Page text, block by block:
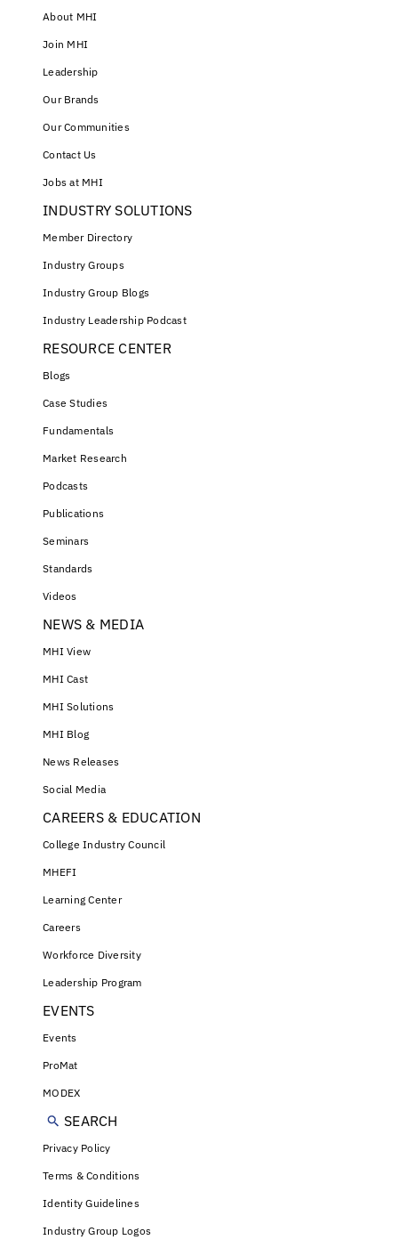
About MHI
Join MHI
Leadership
Our Brands
Our Communities
Contact Us
Jobs at MHI
INDUSTRY SOLUTIONS
Member Directory
Industry Groups
Industry Group Blogs
Industry Leadership Podcast
RESOURCE CENTER
Blogs
Case Studies
Fundamentals
Market Research
Podcasts
Publications
Seminars
Standards
Videos
NEWS & MEDIA
MHI View
MHI Cast
MHI Solutions
MHI Blog
News Releases
Social Media
CAREERS & EDUCATION
College Industry Council
MHEFI
Learning Center
Careers
Workforce Diversity
Leadership Program
EVENTS
Events
ProMat
MODEX
SEARCH
Privacy Policy
Terms & Conditions
Identity Guidelines
Industry Group Logos